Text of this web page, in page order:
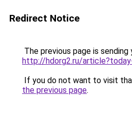
Redirect Notice
The previous page is sending
http://hdorg2.ru/
If you do not want to visit
the previous page.